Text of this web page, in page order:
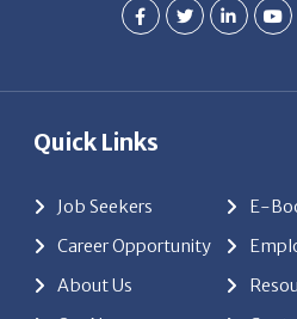
Quick Links
Job Seekers
E-
Career Opportunity
About Us